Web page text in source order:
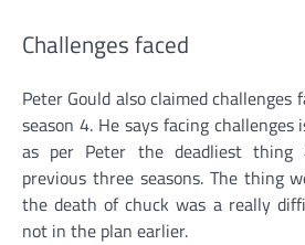
Challenges faced
Peter Gould also claimed challenges
season 4. He says facing
as per Peter the deadliest thing
previous three seasons. The thing
the death of chuck was a really
not in the plan earlier.